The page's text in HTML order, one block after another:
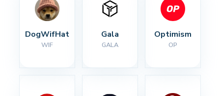
DogWifHat
WIF
Gala
GALA
Optimism
OP